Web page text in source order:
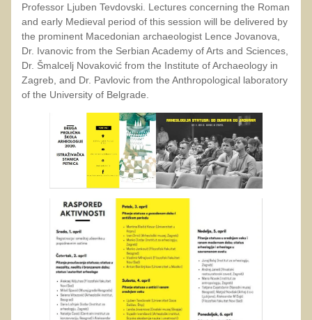
Professor Ljuben Tevdovski. Lectures concerning the Roman
and early Medieval period of this session will be delivered by
the prominent Macedonian archaeologist Lence Jovanova,
Dr. Ivanovic from the Serbian Academy of Arts and Sciences,
Dr. Šmalcelj Novaković from the Institute of Archaeology in
Zagreb, and Dr. Pavlovic from the Anthropological laboratory
of the University of Belgrade.